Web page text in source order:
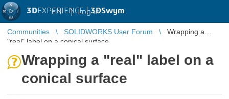
3DEXPERIENCE |3DSwym
EN | Log in
Communities SOLIDWORKS User Forum
Wrapping a
"real" label on a conical surface
Wrapping a "real" label on a
conical surface